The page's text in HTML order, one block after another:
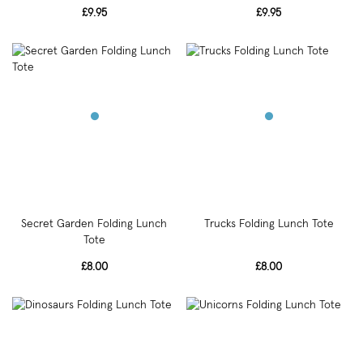
£9.95 £9.95
Secret Garden Folding Lunch
Tote
£8.00
Trucks Folding Lunch Tote
£8.00